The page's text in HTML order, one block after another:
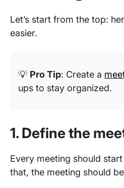
Let’s start from the top:
easier.
💡 Pro Tip: Create a
ups to stay organized.
1. Define the
Every meeting should
that, the meeting should